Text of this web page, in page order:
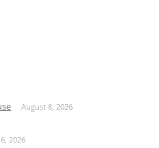
August 8, 2026
2026